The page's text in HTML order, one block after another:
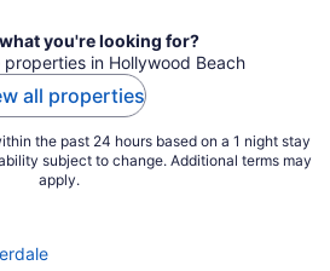
you're looking for?
properties in Hollywood Beach
all properties
the past 24 hours based on a 1 night stay
subject to change. Additional terms may
apply.